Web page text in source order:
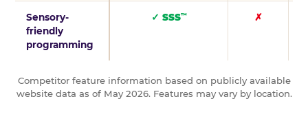
Sensory-
friendly
programming
✓ SSS™ ✗
Competitor feature information based on publicly available
website data as of May 2026. Features may vary by location.